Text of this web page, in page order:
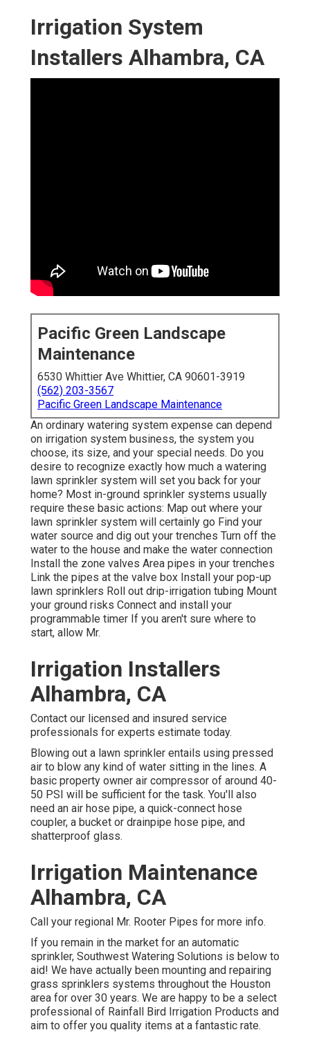
Irrigation System
Installers Alhambra, CA
Pacific Green Landscape
Maintenance
6530 Whittier Ave Whittier, CA 90601-3919
(562) 203-3567
Pacific Green Landscape Maintenance
An ordinary watering system expense can depend
on irrigation system business, the system you
choose, its size, and your special needs. Do you
desire to recognize exactly how much a watering
lawn sprinkler system will set you back for your
home? Most in-ground sprinkler systems usually
require these basic actions: Map out where your
lawn sprinkler system will certainly go Find your
water source and dig out your trenches Turn off the
water to the house and make the water connection
Install the zone valves Area pipes in your trenches
Link the pipes at the valve box Install your pop-up
lawn sprinklers Roll out drip-irrigation tubing Mount
your ground risks Connect and install your
programmable timer If you aren't sure where to
start, allow Mr.
Irrigation Installers
Alhambra, CA
Contact our licensed and insured service
professionals for experts estimate today.
Blowing out a lawn sprinkler entails using pressed
air to blow any kind of water sitting in the lines. A
basic property owner air compressor of around 40-
50 PSI will be sufficient for the task. You'll also
need an air hose pipe, a quick-connect hose
coupler, a bucket or drainpipe hose pipe, and
shatterproof glass.
Irrigation Maintenance
Alhambra, CA
Call your regional Mr. Rooter Pipes for more info.
If you remain in the market for an automatic
sprinkler, Southwest Watering Solutions is below to
aid! We have actually been mounting and repairing
grass sprinklers systems throughout the Houston
area for over 30 years. We are happy to be a select
professional of Rainfall Bird Irrigation Products and
aim to offer you quality items at a fantastic rate.